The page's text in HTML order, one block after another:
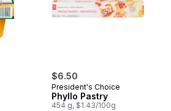
$6.50
President's Choice
Phyllo Pastry
454 g, $1.43/100g